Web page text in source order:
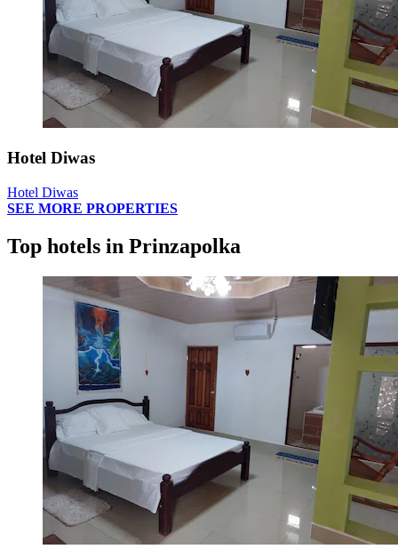
Hotel Diwas
Hotel Diwas
SEE MORE PROPERTIES
Top hotels in Prinzapolka